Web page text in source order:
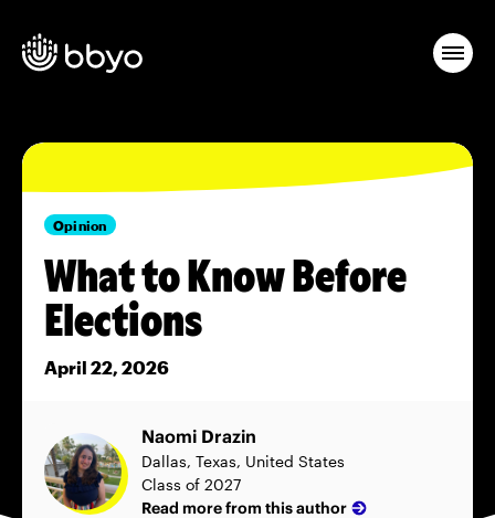
Opinion
What to Know Before
Elections
April 22, 2026
Naomi Drazin
Dallas, Texas, United States
Class of 2027
Read more from this author